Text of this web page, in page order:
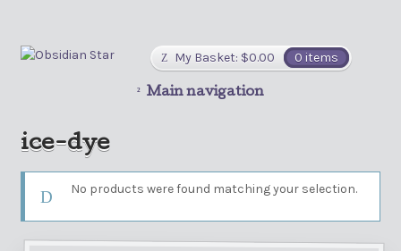
My Basket: $0.00 0 items
Main navigation
ice-dye
No products were found matching your selection.